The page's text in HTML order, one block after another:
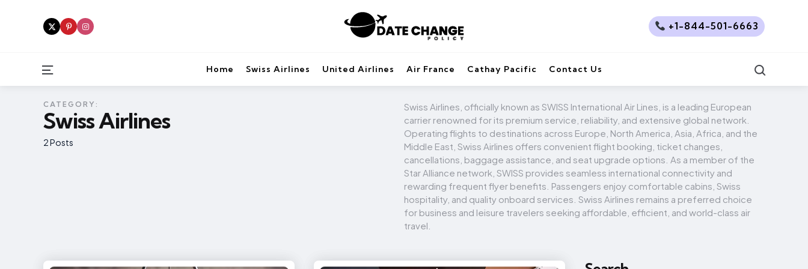
+1-844-501-6663
Menu Home Swiss Airlines United Airlines Air France Cathay Pacific Contact Us
2 Posts
CATEGORY:
Swiss Airlines
Swiss Airlines, officially known as SWISS International Air Lines, is a leading European
carrier renowned for its premium service, reliability, and extensive global network.
Operating flights to destinations across Europe, North America, Asia, Africa, and the
Middle East, Swiss Airlines offers convenient flight booking, ticket changes,
cancellations, baggage assistance, and seat upgrade options. As a member of the
Star Alliance network, SWISS provides seamless international connectivity and
rewarding frequent flyer benefits. Passengers enjoy comfortable cabins, Swiss
hospitality, and quality onboard services. Swiss Airlines remains a preferred choice
for business and leisure travelers seeking affordable, efficient, and world-class air
travel.